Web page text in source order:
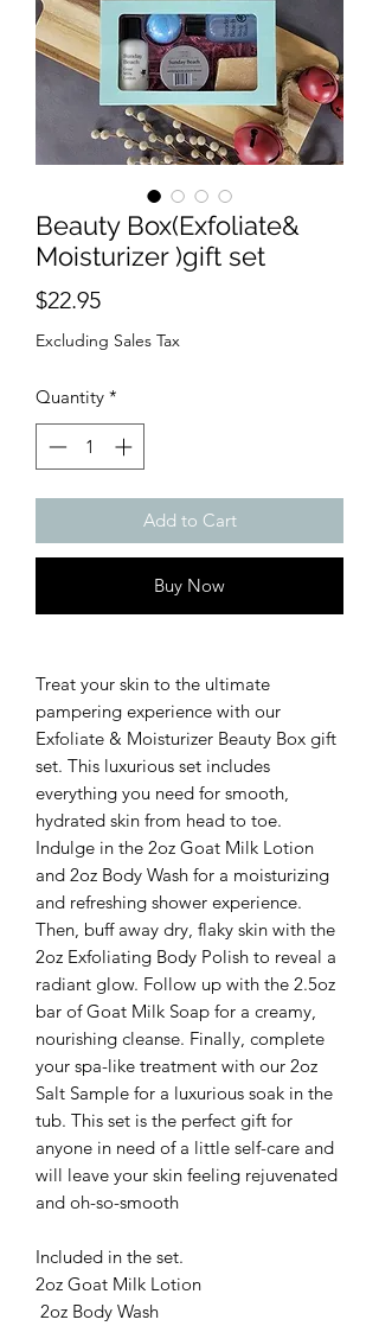
Beauty Box(Exfoliate&
Moisturizer )gift set
$22.95Price
Excluding Sales Tax
Quantity *
Add to Cart
Buy Now
Treat your skin to the ultimate
pampering experience with our
Exfoliate & Moisturizer Beauty Box gift
set. This luxurious set includes
everything you need for smooth,
hydrated skin from head to toe.
Indulge in the 2oz Goat Milk Lotion
and 2oz Body Wash for a moisturizing
and refreshing shower experience.
Then, buff away dry, flaky skin with the
2oz Exfoliating Body Polish to reveal a
radiant glow. Follow up with the 2.5oz
bar of Goat Milk Soap for a creamy,
nourishing cleanse. Finally, complete
your spa-like treatment with our 2oz
Salt Sample for a luxurious soak in the
tub. This set is the perfect gift for
anyone in need of a little self-care and
will leave your skin feeling rejuvenated
and oh-so-smooth
Included in the set.
2oz Goat Milk Lotion
2oz Body Wash